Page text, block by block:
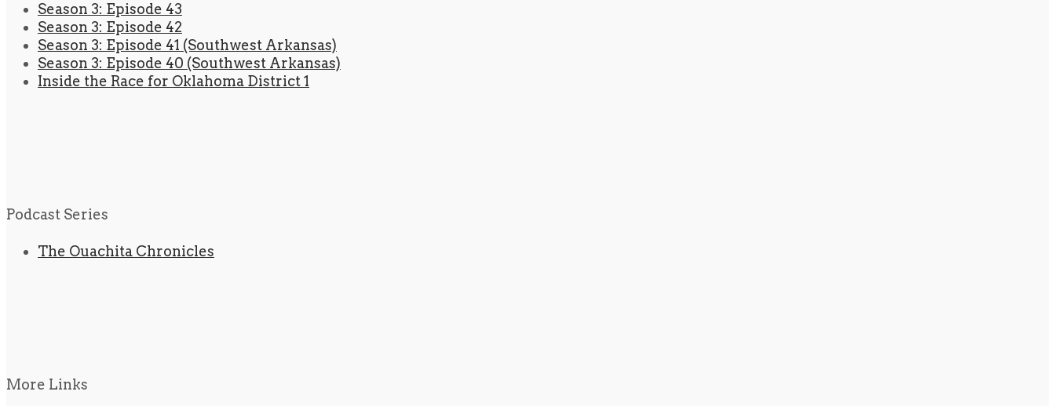
Season 3: Episode 43
Season 3: Episode 42
Season 3: Episode 41 (Southwest Arkansas)
Season 3: Episode 40 (Southwest Arkansas)
Inside the Race for Oklahoma District 1
Podcast Series
The Ouachita Chronicles
More Links